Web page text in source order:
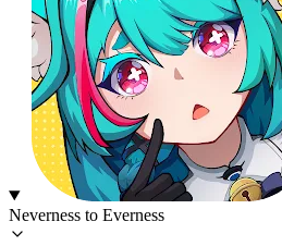
Neverness to Everness